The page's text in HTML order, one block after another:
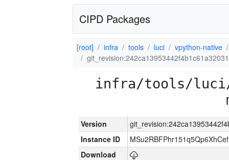
CIPD Packages
[root] infra tools luci
vpython-native
infra/tools/
Version
Instance ID
Download